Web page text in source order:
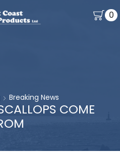
0
Breaking News
COME